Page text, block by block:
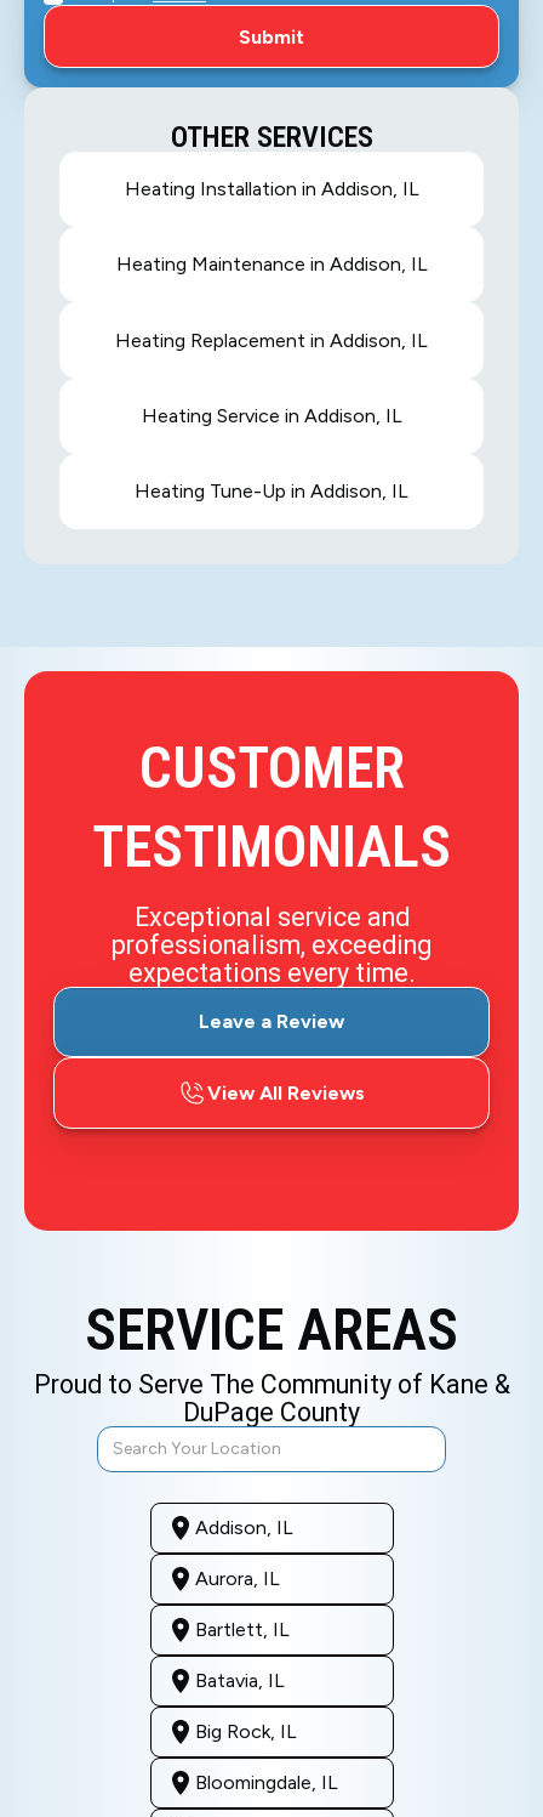
OTHER SERVICES
Heating Installation in Addison, IL
Heating Maintenance in Addison, IL
Heating Replacement in Addison, IL
Heating Service in Addison, IL
Heating Tune-Up in Addison, IL
CUSTOMER
TESTIMONIALS
Exceptional service and
professionalism, exceeding
expectations every time.
Leave a Review
View All Reviews
SERVICE AREAS
Proud to Serve The Community of Kane &
DuPage County
Addison, IL
Aurora, IL
Bartlett, IL
Batavia, IL
Big Rock, IL
Bloomingdale, IL